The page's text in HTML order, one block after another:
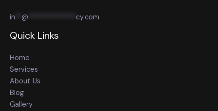
in @ cy.com
Quick Links
Home
Services
About Us
Blog
Gallery